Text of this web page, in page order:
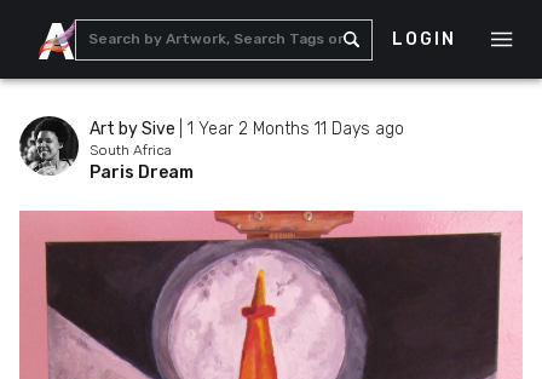
LOGIN
Art by Sive 1 Year 2 Months 11 Days ago
South Africa
Paris Dream